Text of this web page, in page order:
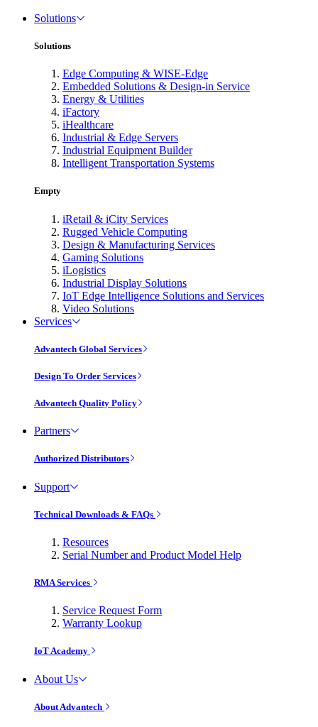
Solutions
Solutions
Edge Computing & WISE-Edge
Embedded Solutions & Design-in Service
Energy & Utilities
iFactory
iHealthcare
Industrial & Edge Servers
Industrial Equipment Builder
Intelligent Transportation Systems
Empty
iRetail & iCity Services
Rugged Vehicle Computing
Design & Manufacturing Services
Gaming Solutions
iLogistics
Industrial Display Solutions
IoT Edge Intelligence Solutions and Services
Video Solutions
Services
Advantech Global Services
Design To Order Services
Advantech Quality Policy
Partners
Authorized Distributors
Support
Technical Downloads & FAQs
Resources
Serial Number and Product Model Help
RMA Services
Service Request Form
Warranty Lookup
IoT Academy
About Us
About Advantech